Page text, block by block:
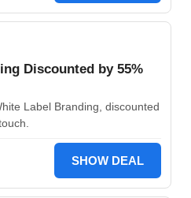
Discounted by 55%
Label Branding, discounted
SHOW DEAL